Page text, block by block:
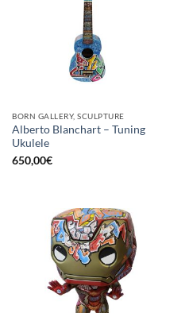
BORN GALLERY, SCULPTURE
Alberto Blanchart – Tuning
Ukulele
650,00€